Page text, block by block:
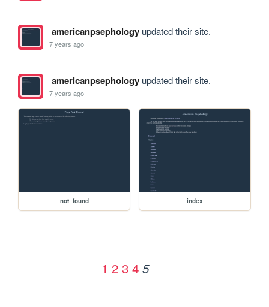
americanpsephologyupdated their site.
7 years ago
americanpsephologyupdated their site.
7 years ago
not_found index
1 2 3 4 5